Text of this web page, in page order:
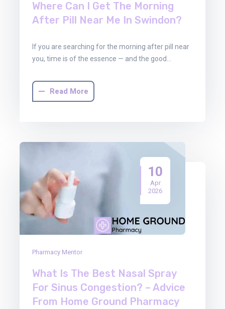
Where Can I Get The Morning
After Pill Near Me In Swindon?
If you are searching for the morning after pill near
you, time is of the essence — and the good…
Read More
10
Apr
2026
Pharmacy Mentor
What Is The Best Nasal Spray
For Sinus Congestion? – Advice
From Home Ground Pharmacy